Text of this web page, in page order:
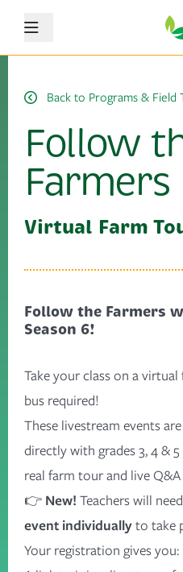
Menu
Back to Programs & Field
Follow
Farmers
Virtual Farm
Follow the Farmers
Season 6!
Take your class on a
bus required!
These livestream events
directly with grades 3, 4 &
real farm tourand live
👉 New! Teachers will
event individuallyto take
Your registration gives you: